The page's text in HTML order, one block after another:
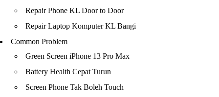
Repair Phone KL Door to Door
Repair Laptop Komputer KL Bangi
Common Problem
Green Screen iPhone 13 Pro Max
Battery Health Cepat Turun
Screen Phone Tak Boleh Touch